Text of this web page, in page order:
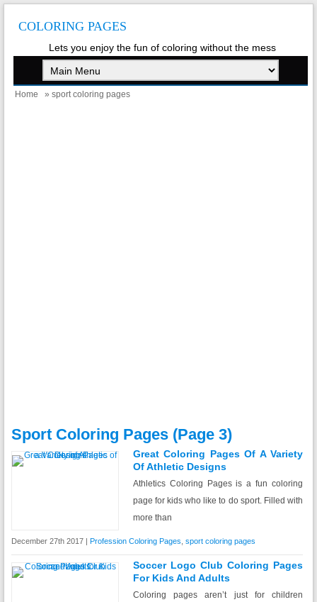
COLORING PAGES
Lets you enjoy the fun of coloring without the mess
Home » sport coloring pages
Sport Coloring Pages (page 3)
Great Coloring Pages Of A Variety
Of Athletic Designs
Athletics Coloring Pages is a fun coloring
page for kids who like to do sport. Filled with
more than
December 27th 2017 | Profession Coloring Pages sport coloring pages
Soccer Logo Club Coloring Pages
For Kids And Adults
Coloring pages aren’t just for children